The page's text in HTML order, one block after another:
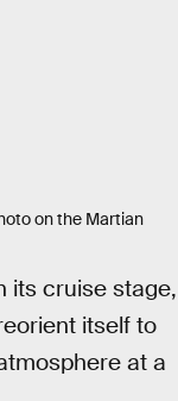
on the Martian
its cruise stage,
itself to
at a